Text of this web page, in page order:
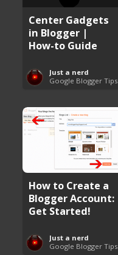
Center Gadgets
in Blogger |
How-to Guide
Just a nerd
Google Blogger Tips
How to Create a
Blogger Account:
Get Started!
Just a nerd
Google Blogger Tips